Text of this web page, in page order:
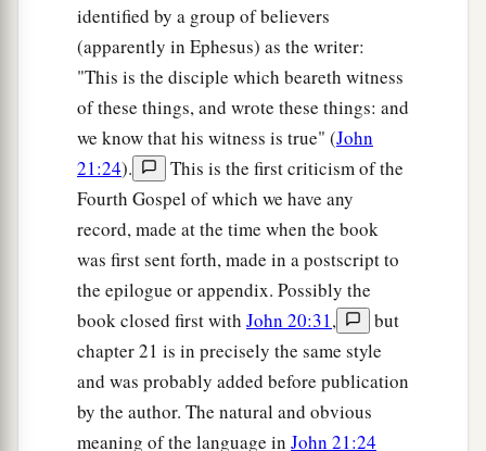
identified by a group of believers
(apparently in Ephesus) as the writer:
"This is the disciple which beareth witness
of these things, and wrote these things: and
we know that his witness is true" (John
21:24).
This is the first criticism of the
Fourth Gospel of which we have any
record, made at the time when the book
was first sent forth, made in a postscript to
the epilogue or appendix. Possibly the
book closed first with John 20:31,
but
chapter 21 is in precisely the same style
and was probably added before publication
by the author. The natural and obvious
meaning of the language in John 21:24